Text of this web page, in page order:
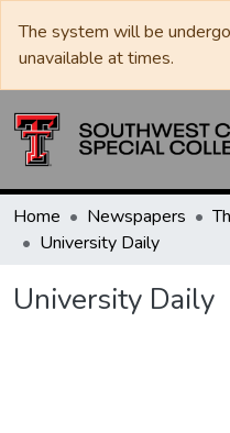
The system will be
unavailable at times.
Home Newspapers
University Daily
University Daily